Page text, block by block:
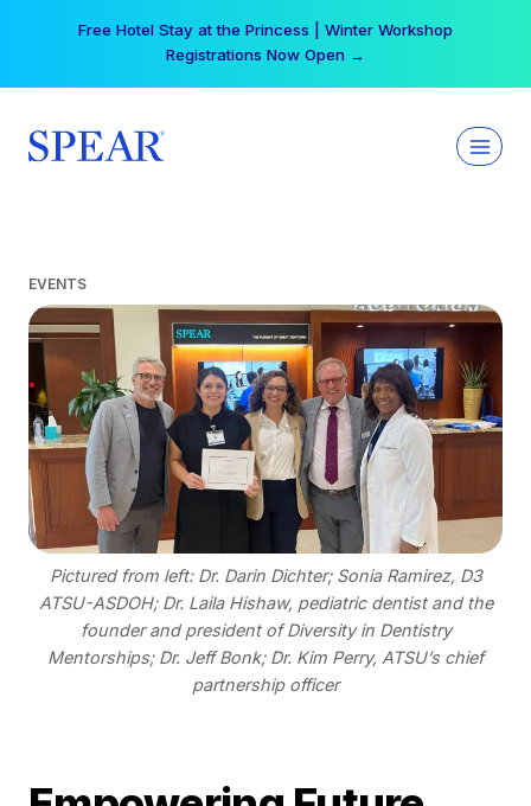
Free Hotel Stay at the Princess | Winter Workshop
Registrations Now Open →
EVENTS
Pictured from left: Dr. Darin Dichter; Sonia Ramirez, D3
ATSU-ASDOH; Dr. Laila Hishaw, pediatric dentist and the
founder and president of Diversity in Dentistry
Mentorships; Dr. Jeff Bonk; Dr. Kim Perry, ATSU’s chief
partnership officer